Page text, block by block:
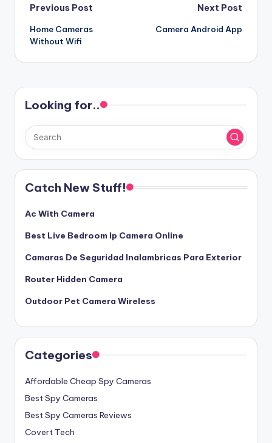
Post
navigation
Previous Post
Home Cameras
Without Wifi
Next Post
Camera Android App
Looking for..
Catch New Stuff!
Ac With Camera
Best Live Bedroom Ip Camera Online
Camaras De Seguridad Inalambricas Para Exterior
Router Hidden Camera
Outdoor Pet Camera Wireless
Categories
Affordable Cheap Spy Cameras
Best Spy Cameras
Best Spy Cameras Reviews
Covert Tech